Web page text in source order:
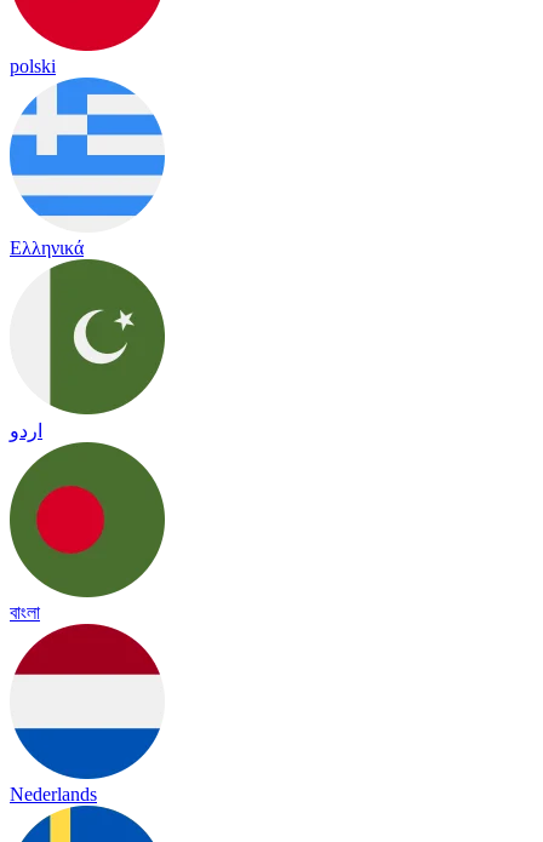
polski
Ελληνικά
اردو
বাংলা
Nederlands